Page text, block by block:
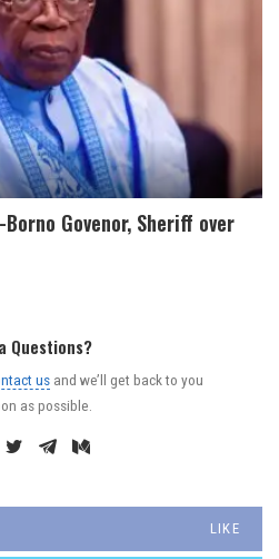
Govenor, Sheriff over
Questions?
us and we’ll get back to you
as possible.
LIKE